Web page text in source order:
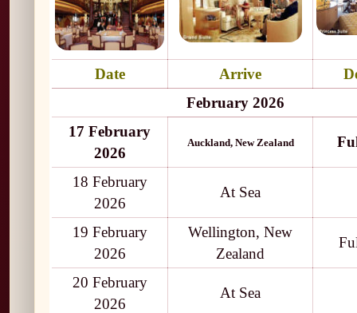
Date Arrive
February 2026
17 February
2026
Auckland, New Zealand
18 February
2026
At Sea
19 February
2026
Wellington, New
Zealand
20 February
2026
At Sea